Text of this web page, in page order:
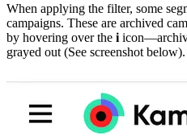
When applying the filter, some
campaigns. These are archived
by hovering over the i
grayed out (See screenshot below).